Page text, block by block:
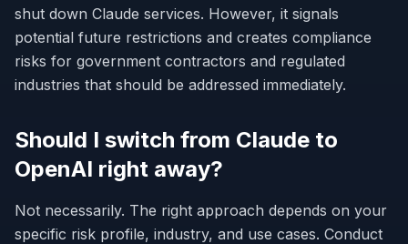
shut down Claude services. However, it signals
potential future restrictions and creates compliance
risks for government contractors and regulated
industries that should be addressed immediately.
Should I switch from Claude to
OpenAI right away?
Not necessarily. The right approach depends on your
specific risk profile, industry, and use cases. Conduct